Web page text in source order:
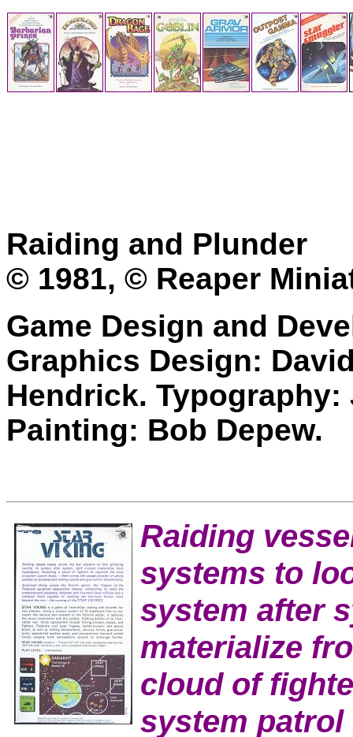
Raiding and Plunder
© 1981, © Reaper
Game Design and
Graphics Design:
Hendrick.
Painting: Bob Depew.
Raiding
systems to
system after
materialize
cloud of
system patrol